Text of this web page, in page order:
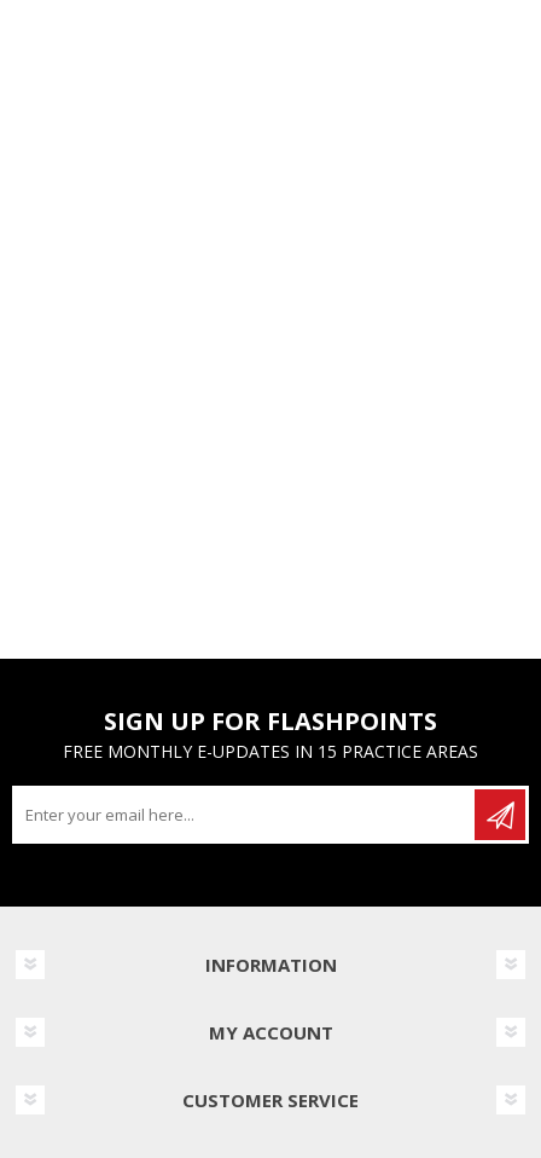
SIGN UP FOR FLASHPOINTS
FREE MONTHLY E-UPDATES IN 15 PRACTICE AREAS
INFORMATION
MY ACCOUNT
CUSTOMER SERVICE